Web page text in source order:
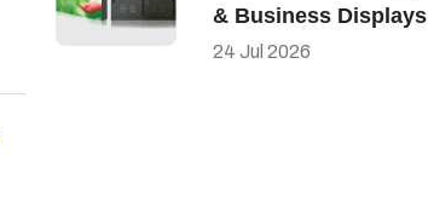
& Business Displays
24 Jul 2026